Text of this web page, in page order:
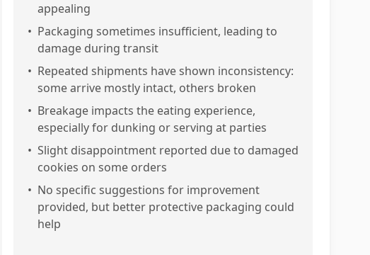
appealing
• Packaging sometimes insufficient, leading to
damage during transit
• Repeated shipments have shown inconsistency:
some arrive mostly intact, others broken
• Breakage impacts the eating experience,
especially for dunking or serving at parties
• Slight disappointment reported due to damaged
cookies on some orders
• No specific suggestions for improvement
provided, but better protective packaging could
help